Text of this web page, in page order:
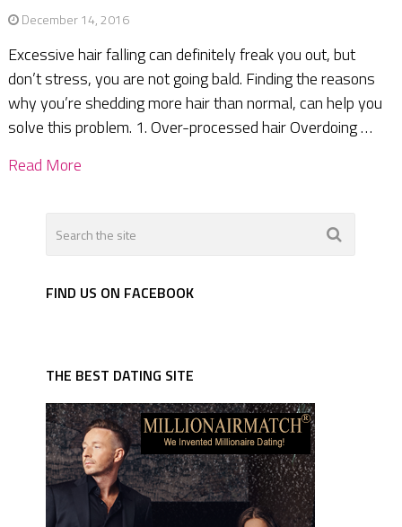
December 14, 2016
Excessive hair falling can definitely freak you out, but
don’t stress, you are not going bald. Finding the reasons
why you’re shedding more hair than normal, can help you
solve this problem. 1. Over-processed hair Overdoing …
Read More
FIND US ON FACEBOOK
THE BEST DATING SITE